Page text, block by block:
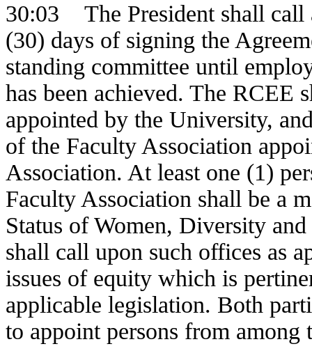
30:03 The President shall call
(30) days of signing the
standing committee until
has been achieved. The RCEE
appointed by the University,
of the Faculty Association
Association. At least one (1)
Faculty Association shall be a
Status of Women, Diversity
shall call upon such offices as
issues of equity which is
applicable legislation. Both
to appoint persons from among